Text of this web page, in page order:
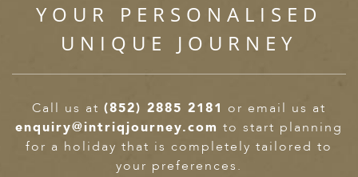
YOUR PERSONALISED
UNIQUE JOURNEY
Call us at (852) 2885 2181 or email us at
enquiry@intriqjourney.com to start planning
for a holiday that is completely tailored to
your preferences.